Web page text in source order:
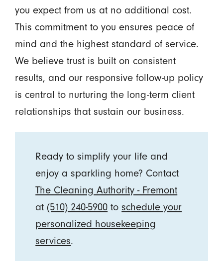
you expect from us at no additional cost.
This commitment to you ensures peace of
mind and the highest standard of service.
We believe trust is built on consistent
results, and our responsive follow-up policy
is central to nurturing the long-term client
relationships that sustain our business.
Ready to simplify your life and
enjoy a sparkling home? Contact
The Cleaning Authority - Fremont
at (510) 240-5900 toschedule your
personalized housekeeping
services.